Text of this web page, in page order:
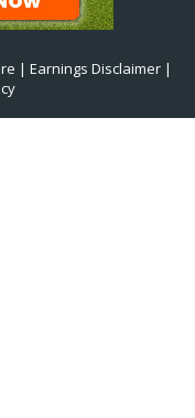
| Earnings Disclaimer |